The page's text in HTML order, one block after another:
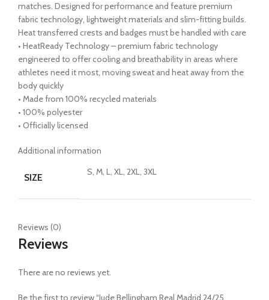
matches. Designed for performance and feature premium
fabric technology, lightweight materials and slim-fitting builds.
Heat transferred crests and badges must be handled with care
• HeatReady Technology – premium fabric technology
engineered to offer cooling and breathability in areas where
athletes need it most, moving sweat and heat away from the
body quickly
• Made from 100% recycled materials
• 100% polyester
• Officially licensed
Additional information
SIZE S, M, L, XL, 2XL, 3XL
Reviews (0)
Reviews
There are no reviews yet.
Be the first to review “Jude Bellingham Real Madrid 24/25